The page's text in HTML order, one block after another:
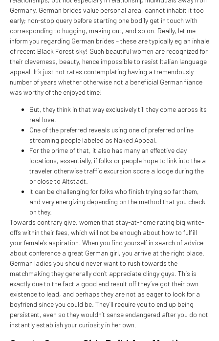
Germany. German brides value personal area, cannot inhabit it too
early; non-stop query before starting one bodily get in touch with
corresponding to hugging, making out, and so on. Really, let me
inform you regarding German brides – these are typically eg an inhale
of recent Black Forest sky! Such beautiful women are recognized for
their cleverness, beauty, hence impossible to resist Italian language
appeal. It’s just not rates contemplating having a tremendously
number of years whether otherwise not a beneficial German fiance
was worthy of the enjoyed time!
But, they think in that way exclusively till they come across its
real love.
One of the preferred reveals using one of preferred online
streaming people labeled as Naked Appeal.
For the prime of that, it also has many an effective day
locations, essentially, if folks or people hope to link into the a
traveler otherwise traffic excursion score a lodge during the
or close to Altstadt.
It can be challenging for folks who finish trying so far them,
and very energizing depending on the method that you check
on they.
Towards contrary give, women that stay-at-home rating big write-
offs within their fees, which will not be enough about how to fulfill
your female’s aspiration. When you find yourself in search of advice
about conference a great German girl, you arrive at the right place.
German ladies you should never want to rush towards the
matchmaking they generally don’t appreciate clingy guys. This is
exactly due to the fact a good end result off they’ve got their own
existence to lead, and perhaps they are not as eager to look for a
boyfriend since you could be. They’ll require you to end up being
persistent, even so they wouldn’t sense endangered after you do not
instantly establish your curiosity in her own.